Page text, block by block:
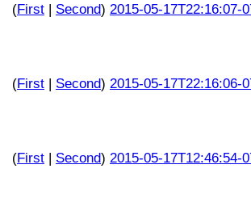
(First| Second) 2015-05-17T22:16:07-
(First| Second) 2015-05-17T22:16:06-
(First| Second) 2015-05-17T12:46:54-